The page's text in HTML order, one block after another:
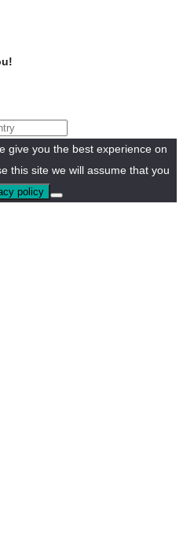
give you the best experience on
this site we will assume that you
policy